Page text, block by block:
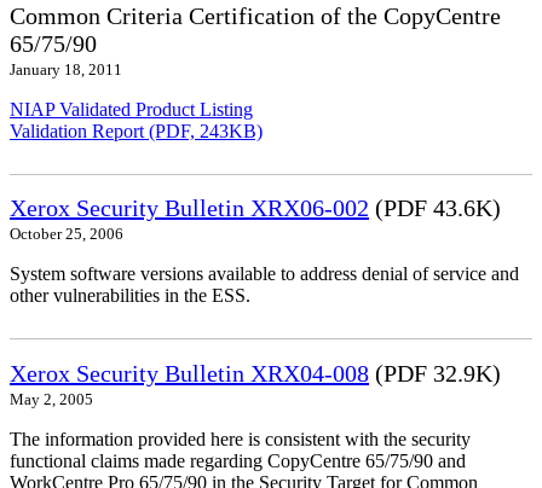
Common Criteria Certification of the CopyCentre
65/75/90
January 18, 2011
NIAP Validated Product Listing
Validation Report (PDF, 243KB)
Xerox Security Bulletin XRX06-002 (PDF 43.6K)
October 25, 2006
System software versions available to address denial of service and
other vulnerabilities in the ESS.
Xerox Security Bulletin XRX04-008 (PDF 32.9K)
May 2, 2005
The information provided here is consistent with the security
functional claims made regarding CopyCentre 65/75/90 and
WorkCentre Pro 65/75/90 in the Security Target for Common